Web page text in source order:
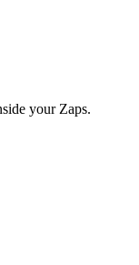
your Zaps.